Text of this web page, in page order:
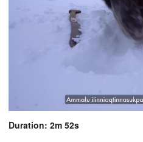
Duration: 2m 52s